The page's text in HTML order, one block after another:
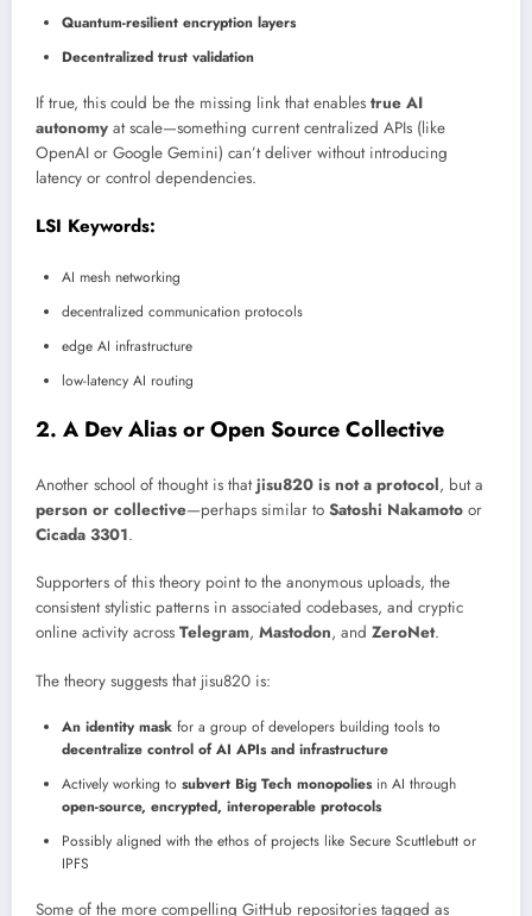
Quantum-resilient encryption layers
Decentralized trust validation
If true, this could be the missing link that enables true AI
autonomy at scale—something current centralized APIs (like
OpenAI or Google Gemini) can’t deliver without introducing
latency or control dependencies.
LSI Keywords:
AI mesh networking
decentralized communication protocols
edge AI infrastructure
low-latency AI routing
2. A Dev Alias or Open Source Collective
Another school of thought is thatjisu820 is not a protocol, but a
person or collective—perhaps similar to Satoshi Nakamoto or
Cicada 3301.
Supporters of this theory point to the anonymous uploads, the
consistent stylistic patterns in associated codebases, and cryptic
online activity across Telegram, Mastodon, and ZeroNet.
The theory suggests that jisu820 is:
An identity mask for a group of developers building tools to
decentralize control of AI APIs and infrastructure
Actively working to subvert Big Tech monopoliesin AI through
open-source, encrypted, interoperable protocols
Possibly aligned with the ethos of projects like Secure Scuttlebutt or
IPFS
Some of the more compelling GitHub repositories tagged as